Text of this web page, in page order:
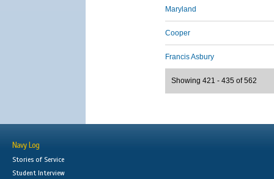
Maryland
Cooper
Francis Asbury
Showing 421 - 435 of 562
Navy Log
Stories of Service
Student Interview